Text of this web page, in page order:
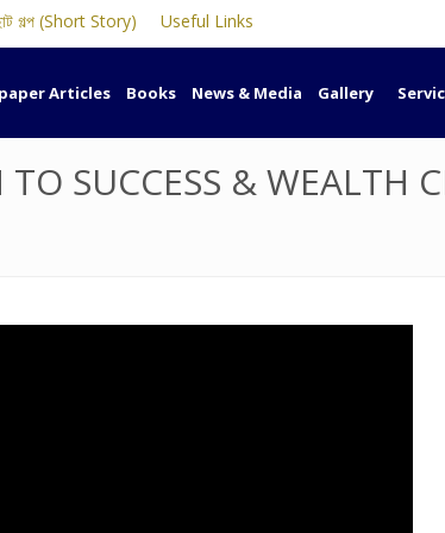
গল্প (Short Story) Useful Links
Articles Books News & Media Gallery
SUCCESS & WEALTH